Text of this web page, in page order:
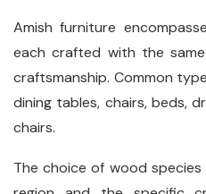
Amish furniture
each crafted with the
craftsmanship. Common
dining tables, chairs, beds,
chairs.
The choice of wood